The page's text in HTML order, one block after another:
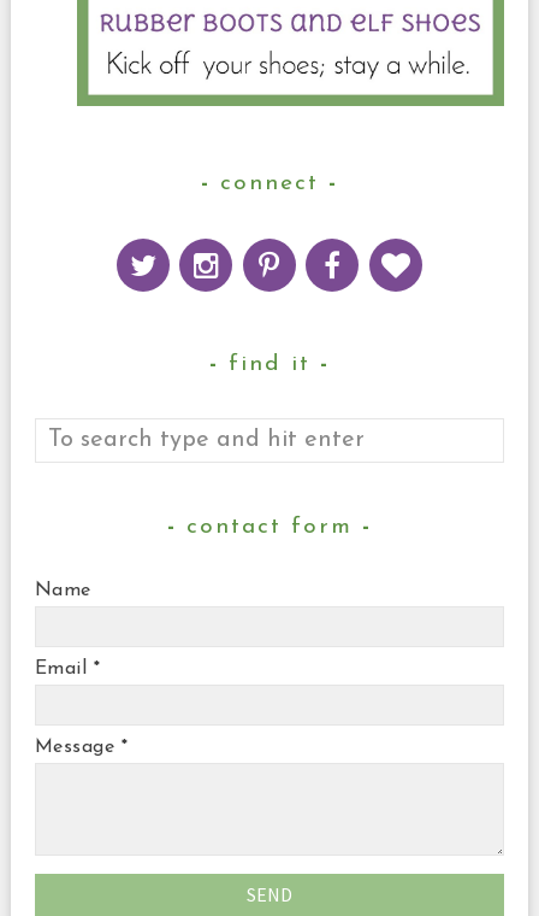
connect
find it
contact form
Name
Email *
Message *